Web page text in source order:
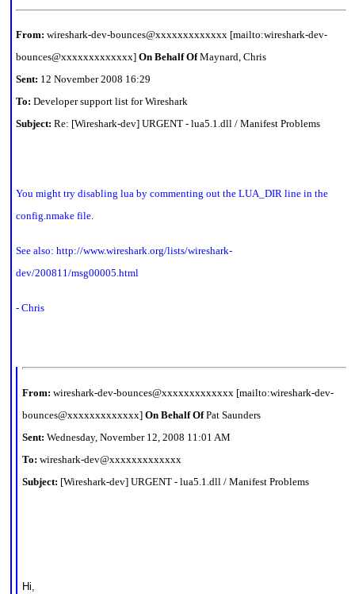
From: wireshark-dev-bounces@xxxxxxxxxxxxx [mailto:wireshark-dev-
bounces@xxxxxxxxxxxxx]On Behalf OfMaynard, Chris
Sent: 12 November 2008 16:29
To: Developer support list for Wireshark
Subject: Re: [Wireshark-dev] URGENT - lua5.1.dll / Manifest Problems
You might try disabling lua by commenting out the LUA_DIR line in the
config.nmake file.
See also:http://www.wireshark.org/lists/wireshark-
dev/200811/msg00005.html
- Chris
From: wireshark-dev-bounces@xxxxxxxxxxxxx [mailto:wireshark-dev-
bounces@xxxxxxxxxxxxx] On Behalf OfPat Saunders
Sent: Wednesday, November 12, 2008 11:01 AM
To: wireshark-dev@xxxxxxxxxxxxx
Subject: [Wireshark-dev] URGENT - lua5.1.dll / Manifest Problems
Hi,